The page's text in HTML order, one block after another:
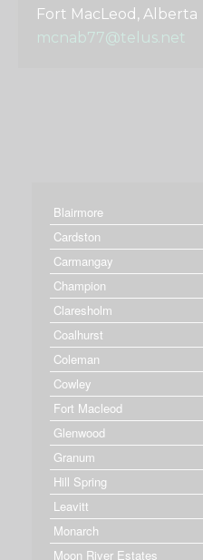
Fort MacLeod, Alberta
mcnab77@telus.net
Blairmore
Cardston
Carmangay
Champion
Claresholm
Coalhurst
Coleman
Cowley
Fort Macleod
Glenwood
Granum
Hill Spring
Leavitt
Monarch
Moon River Estates